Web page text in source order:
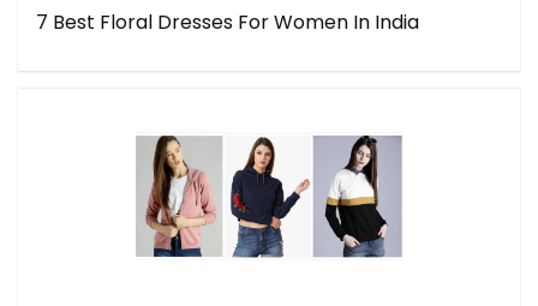
7 Best Floral Dresses For Women In India